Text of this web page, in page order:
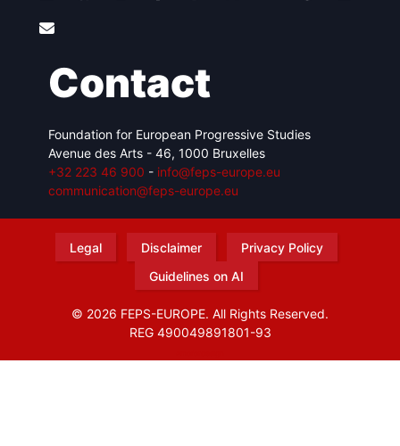
Contact
Foundation for European Progressive Studies
Avenue des Arts - 46, 1000 Bruxelles
+32 223 46 900 - info@feps-europe.eu
communication@feps-europe.eu
Legal Disclaimer
Privacy Policy
Guidelines on AI
© 2026 FEPS-EUROPE. All Rights Reserved.
REG 490049891801-93